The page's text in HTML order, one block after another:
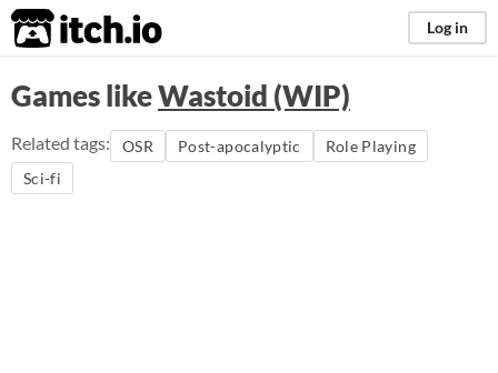
itch.io Log in
Games likeWastoid (WIP)
Related tags: OSR Post-apocalyptic
Role Playing
Sci-fi